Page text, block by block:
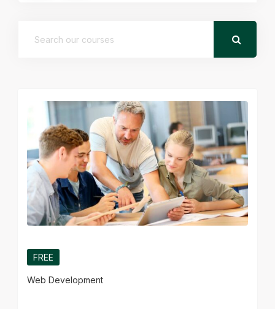
FREE
Web Development